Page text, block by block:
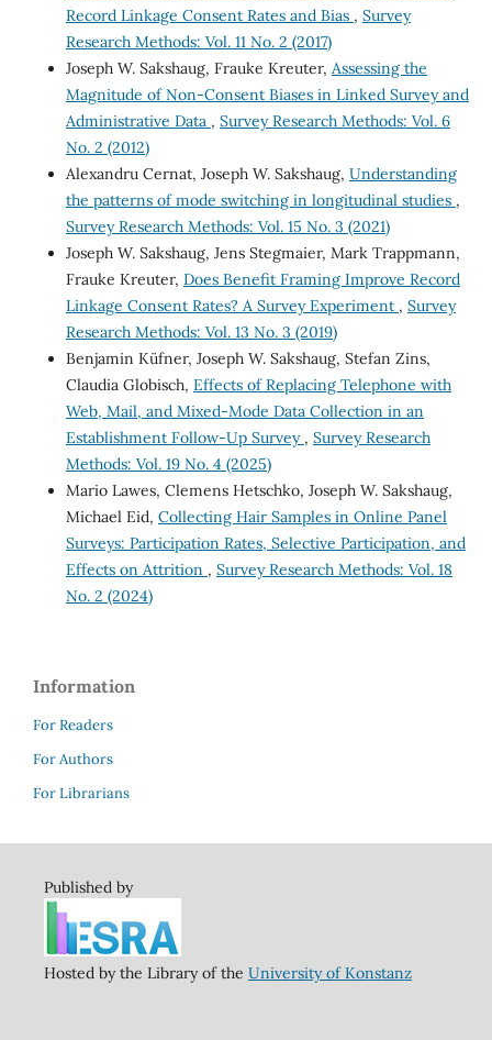
Record Linkage Consent Rates and Bias , Survey
Research Methods: Vol. 11 No. 2 (2017)
Joseph W. Sakshaug, Frauke Kreuter, Assessing the
Magnitude of Non-Consent Biases in Linked Survey and
Administrative Data , Survey Research Methods: Vol. 6
No. 2 (2012)
Alexandru Cernat, Joseph W. Sakshaug, Understanding
the patterns of mode switching in longitudinal studies ,
Survey Research Methods: Vol. 15 No. 3 (2021)
Joseph W. Sakshaug, Jens Stegmaier, Mark Trappmann,
Frauke Kreuter, Does Benefit Framing Improve Record
Linkage Consent Rates? A Survey Experiment , Survey
Research Methods: Vol. 13 No. 3 (2019)
Benjamin Küfner, Joseph W. Sakshaug, Stefan Zins,
Claudia Globisch, Effects of Replacing Telephone with
Web, Mail, and Mixed-Mode Data Collection in an
Establishment Follow-Up Survey , Survey Research
Methods: Vol. 19 No. 4 (2025)
Mario Lawes, Clemens Hetschko, Joseph W. Sakshaug,
Michael Eid, Collecting Hair Samples in Online Panel
Surveys: Participation Rates, Selective Participation, and
Effects on Attrition , Survey Research Methods: Vol. 18
No. 2 (2024)
Information
For Readers
For Authors
For Librarians
Published by
Hosted by the Library of the University of Konstanz